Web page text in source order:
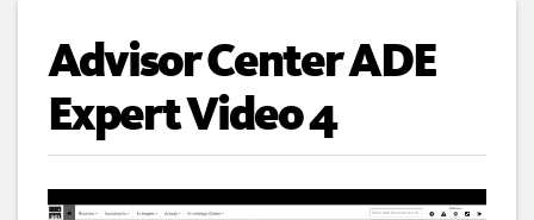
Advisor Center ADE
Expert Video 4